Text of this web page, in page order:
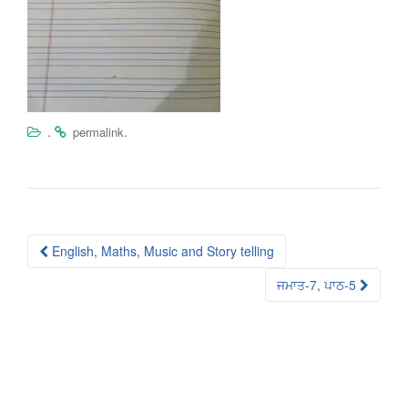
. permalink.
Post
English, Maths, Music and Story telling
ਜਮਾਤ-7, ਪਾਠ-5